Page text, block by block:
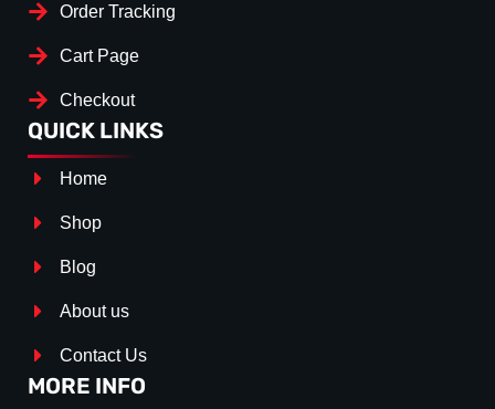
Order Tracking
Cart Page
Checkout
QUICK LINKS
Home
Shop
Blog
About us
Contact Us
MORE INFO